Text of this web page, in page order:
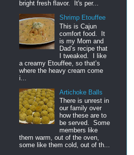
bright fresh flavor. It's per...
Shrimp Etouffee
This is Cajun
comfort food. It
is my Mom and
Dad’s recipe that
I tweaked. I like
a creamy Etouffee, so that’s
where the heavy cream come
i...
Artichoke Balls
There is unrest in
our family over
how these are to
be served. Some
members like
them warm, out of the oven,
some like them cold, out of th...